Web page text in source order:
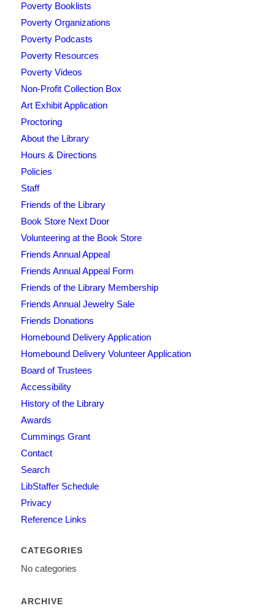
Poverty Booklists
Poverty Organizations
Poverty Podcasts
Poverty Resources
Poverty Videos
Non-Profit Collection Box
Art Exhibit Application
Proctoring
About the Library
Hours & Directions
Policies
Staff
Friends of the Library
Book Store Next Door
Volunteering at the Book Store
Friends Annual Appeal
Friends Annual Appeal Form
Friends of the Library Membership
Friends Annual Jewelry Sale
Friends Donations
Homebound Delivery Application
Homebound Delivery Volunteer Application
Board of Trustees
Accessibility
History of the Library
Awards
Cummings Grant
Contact
Search
LibStaffer Schedule
Privacy
Reference Links
CATEGORIES
No categories
ARCHIVE